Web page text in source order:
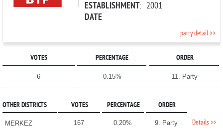
ESTABLISHMENT
DATE
: 2001
party detail >>
VOTES PERCENTAGE ORDER
6 0.15% 11. Party
OTHER DISTRICTS VOTES PERCENTAGE ORDER
MERKEZ 167 0.20% 9. Party Details >>